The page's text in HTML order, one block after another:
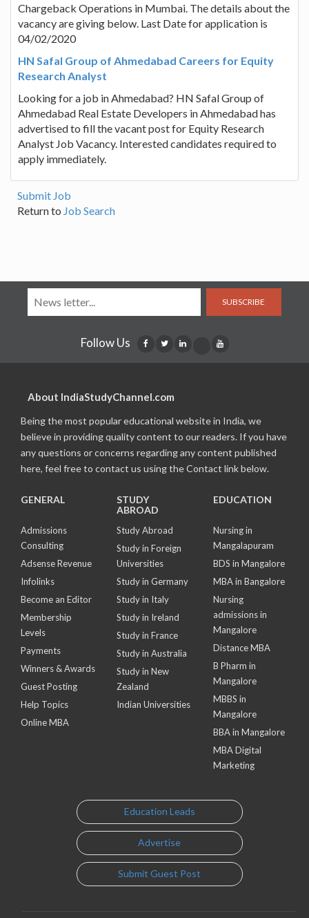
Chargeback Operations in Mumbai. The details about the
vacancy are giving below. Last Date for application is
04/02/2020
HN Safal Group of Ahmedabad Careers for Equity
Research Analyst
Looking for a job in Ahmedabad? HN Safal Group of
Ahmedabad Real Estate Developers in Ahmedabad has
advertised to fill the vacant post for Equity Research
Analyst Job Vacancy. Interested candidates required to
apply immediately.
Submit Job
Return to Job Search
SUBSCRIBE
Follow Us
About IndiaStudyChannel.com
Being the most popular educational website in India, we
believe in providing quality content to our readers. If you have
any questions or concerns regarding any content published
here, feel free to contact us using the Contact link below.
GENERAL
Admissions
Consulting
Adsense Revenue
Infolinks
Become an Editor
Membership
Levels
Payments
Winners & Awards
Guest Posting
Help Topics
Online MBA
STUDY
ABROAD
Study Abroad
Study in Foreign
Universities
Study in Germany
Study in Italy
Study in Ireland
Study in France
Study in Australia
Study in New
Zealand
Indian Universities
EDUCATION
Nursing in
Mangalapuram
BDS in Mangalore
MBA in Bangalore
Nursing
admissions in
Mangalore
Distance MBA
B Pharm in
Mangalore
MBBS in
Mangalore
BBA in Mangalore
MBA Digital
Marketing
Education Leads
Advertise
Submit Guest Post